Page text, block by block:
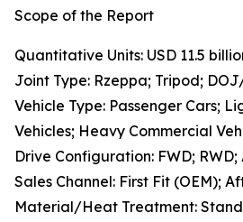
Scope of the Report
Quantitative Units: USD 11.5
Joint Type: Rzeppa; Tripod;
Vehicle Type: Passenger Cars;
Vehicles; Heavy Commercial
Drive Configuration: FWD; RWD;
Sales Channel: First Fit (OEM);
Material/Heat Treatment: